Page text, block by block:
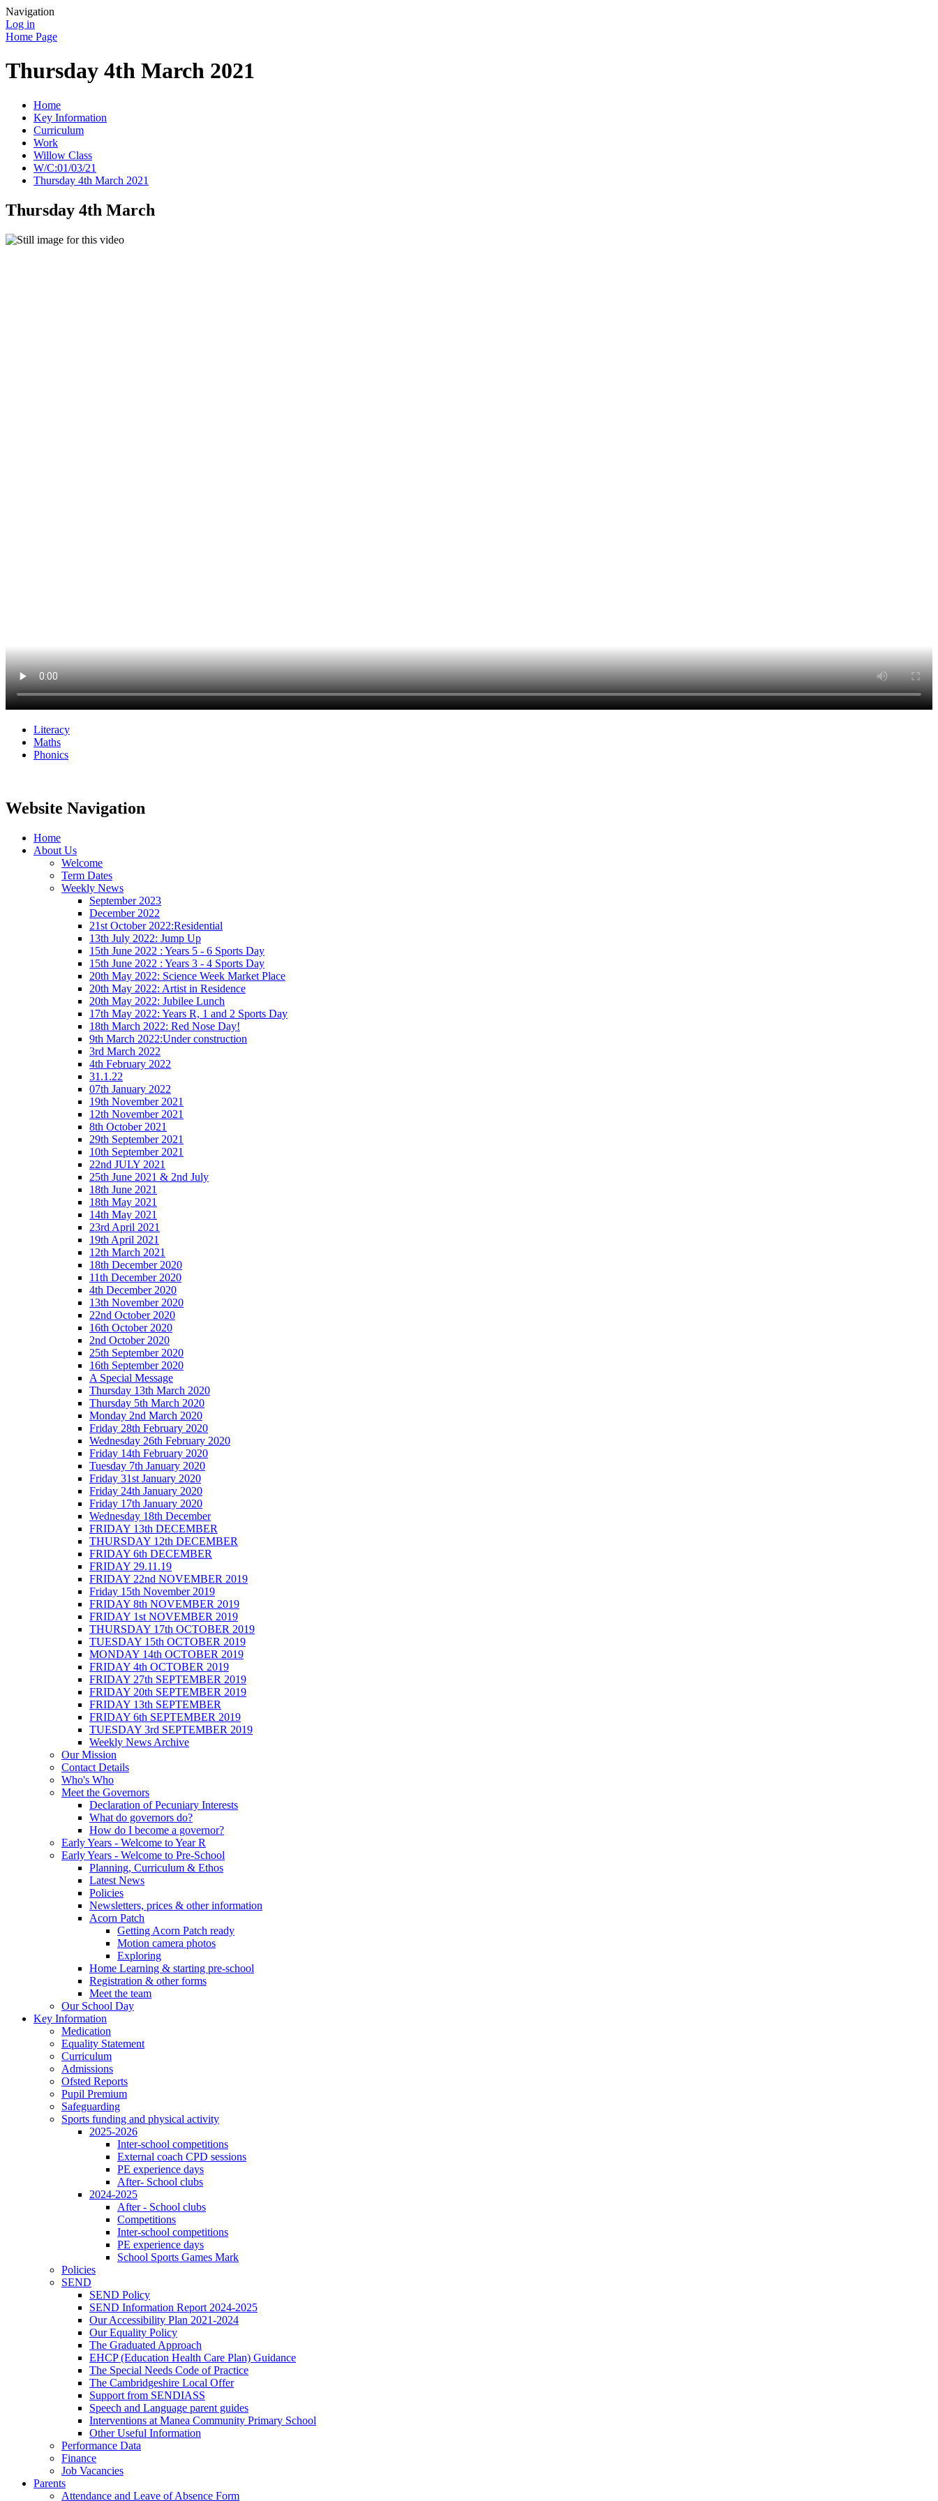
Navigation
Log in
Home Page
Thursday 4th March 2021
Home
Key Information
Curriculum
Work
Willow Class
W/C:01/03/21
Thursday 4th March 2021
Thursday 4th March
Literacy
Maths
Phonics
Website Navigation
Home
About Us
Welcome
Term Dates
Weekly News
September 2023
December 2022
21st October 2022:Residential
13th July 2022: Jump Up
15th June 2022 : Years 5 - 6 Sports Day
15th June 2022 : Years 3 - 4 Sports Day
20th May 2022: Science Week Market Place
20th May 2022: Artist in Residence
20th May 2022: Jubilee Lunch
17th May 2022: Years R, 1 and 2 Sports Day
18th March 2022: Red Nose Day!
9th March 2022:Under construction
3rd March 2022
4th February 2022
31.1.22
07th January 2022
19th November 2021
12th November 2021
8th October 2021
29th September 2021
10th September 2021
22nd JULY 2021
25th June 2021 & 2nd July
18th June 2021
18th May 2021
14th May 2021
23rd April 2021
19th April 2021
12th March 2021
18th December 2020
11th December 2020
4th December 2020
13th November 2020
22nd October 2020
16th October 2020
2nd October 2020
25th September 2020
16th September 2020
A Special Message
Thursday 13th March 2020
Thursday 5th March 2020
Monday 2nd March 2020
Friday 28th February 2020
Wednesday 26th February 2020
Friday 14th February 2020
Tuesday 7th January 2020
Friday 31st January 2020
Friday 24th January 2020
Friday 17th January 2020
Wednesday 18th December
FRIDAY 13th DECEMBER
THURSDAY 12th DECEMBER
FRIDAY 6th DECEMBER
FRIDAY 29.11.19
FRIDAY 22nd NOVEMBER 2019
Friday 15th November 2019
FRIDAY 8th NOVEMBER 2019
FRIDAY 1st NOVEMBER 2019
THURSDAY 17th OCTOBER 2019
TUESDAY 15th OCTOBER 2019
MONDAY 14th OCTOBER 2019
FRIDAY 4th OCTOBER 2019
FRIDAY 27th SEPTEMBER 2019
FRIDAY 20th SEPTEMBER 2019
FRIDAY 13th SEPTEMBER
FRIDAY 6th SEPTEMBER 2019
TUESDAY 3rd SEPTEMBER 2019
Weekly News Archive
Our Mission
Contact Details
Who's Who
Meet the Governors
Declaration of Pecuniary Interests
What do governors do?
How do I become a governor?
Early Years - Welcome to Year R
Early Years - Welcome to Pre-School
Planning, Curriculum & Ethos
Latest News
Policies
Newsletters, prices & other information
Acorn Patch
Getting Acorn Patch ready
Motion camera photos
Exploring
Home Learning & starting pre-school
Registration & other forms
Meet the team
Our School Day
Key Information
Medication
Equality Statement
Curriculum
Admissions
Ofsted Reports
Pupil Premium
Safeguarding
Sports funding and physical activity
2025-2026
Inter-school competitions
External coach CPD sessions
PE experience days
After- School clubs
2024-2025
After - School clubs
Competitions
Inter-school competitions
PE experience days
School Sports Games Mark
Policies
SEND
SEND Policy
SEND Information Report 2024-2025
Our Accessibility Plan 2021-2024
Our Equality Policy
The Graduated Approach
EHCP (Education Health Care Plan) Guidance
The Special Needs Code of Practice
The Cambridgeshire Local Offer
Support from SENDIASS
Speech and Language parent guides
Interventions at Manea Community Primary School
Other Useful Information
Performance Data
Finance
Job Vacancies
Parents
Attendance and Leave of Absence Form